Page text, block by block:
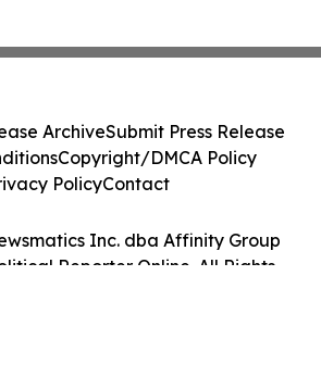
Inc. dba Affinity Group
Reporter Online. All Rights
ArchiveSubmit Press Release
Copyright/DMCA Policy
PolicyContact